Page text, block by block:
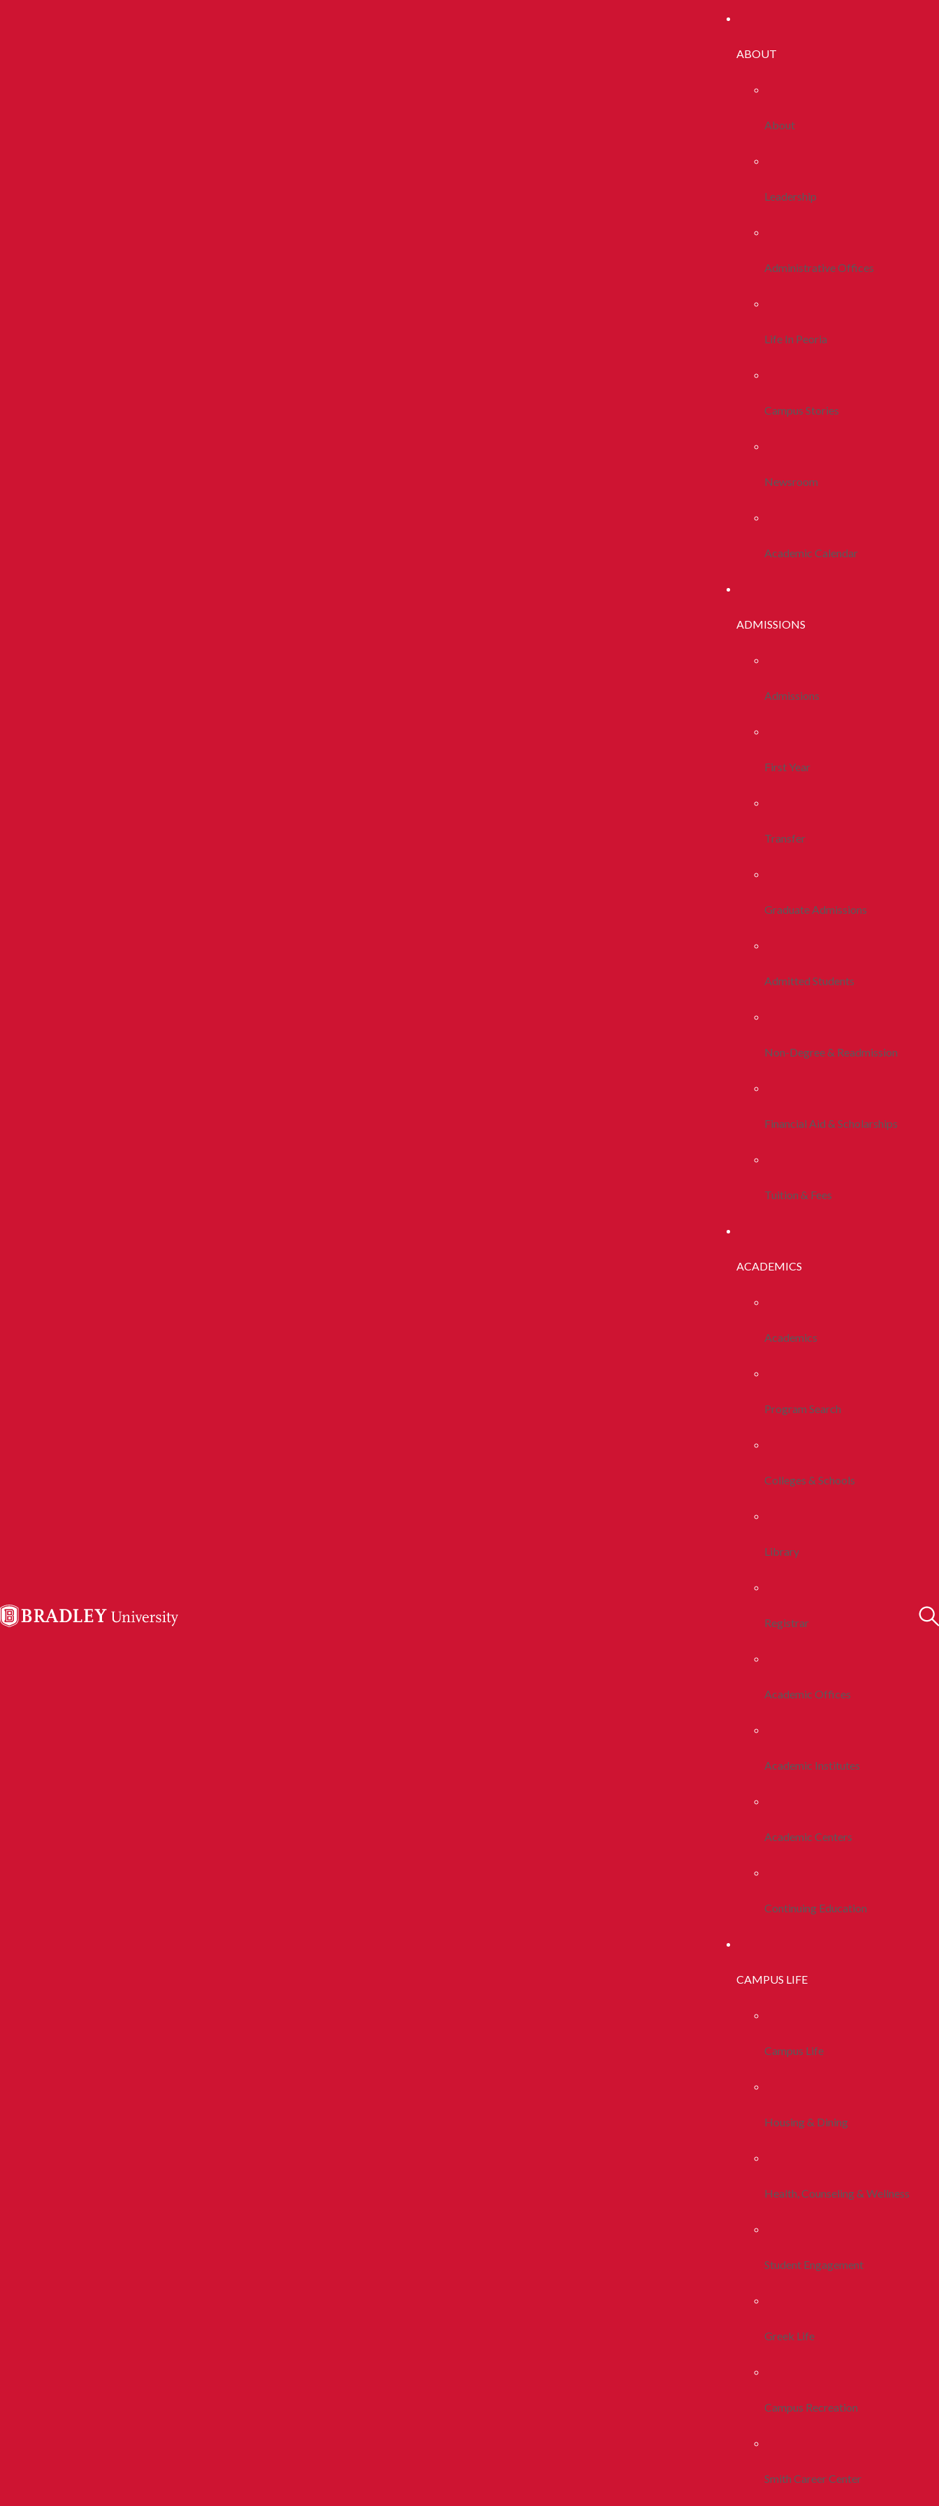
ABOUT
About
Leadership
Administrative Offices
Life In Peoria
Campus Stories
Newsroom
Academic Calendar
ADMISSIONS
Admissions
First Year
Transfer
Graduate Admissions
Admitted Students
Non-Degree & Readmission
Financial Aid & Scholarships
Tuition & Fees
ACADEMICS
Academics
Program Search
Colleges & Schools
Library
Registrar
Academic Offices
Academic Institutes
Academic Centers
Continuing Education
CAMPUS LIFE
Campus Life
Housing & Dining
Health, Counseling & Wellness
Student Engagement
Greek Life
Campus Recreation
Smith Career Center